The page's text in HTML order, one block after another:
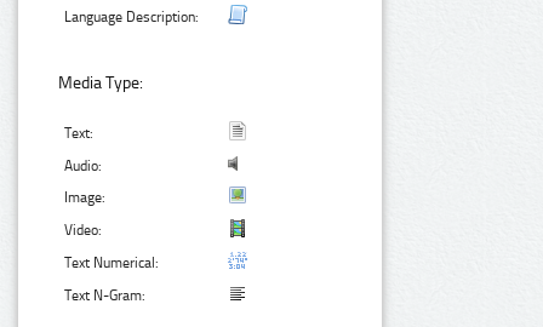
Language Description:
Media Type:
Text:
Audio:
Image:
Video:
Text Numerical:
Text N-Gram: